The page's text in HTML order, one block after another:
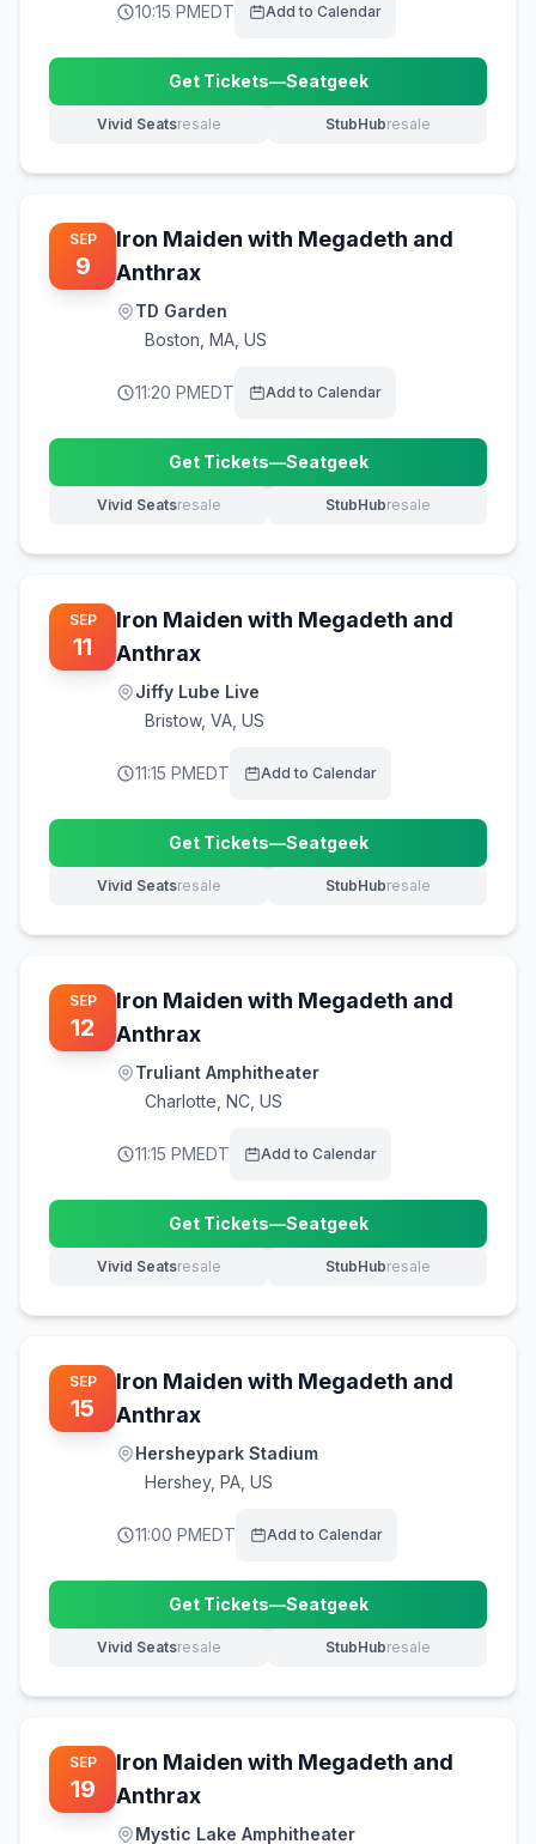
10:15 PMEDT Add to Calendar
Get Tickets—Seatgeek
(opens in new tab)
Vivid Seatsresale
(opens in new tab) StubHubresale
(opens in new tab)
SEP
9
Iron Maiden with Megadeth and
Anthrax
TD Garden
Boston MA, US
11:20 PMEDT Add to Calendar
Get Tickets—Seatgeek
(opens in new tab)
Vivid Seatsresale
(opens in new tab) StubHubresale
(opens in new tab)
SEP
11
Iron Maiden with Megadeth and
Anthrax
Jiffy Lube Live
Bristow, VA, US
11:15 PMEDT Add to Calendar
Get Tickets—Seatgeek
(opens in new tab)
Vivid Seatsresale
(opens in new tab) StubHubresale
(opens in new tab)
SEP
12
Iron Maiden with Megadeth and
Anthrax
Truliant Amphitheater
Charlotte NC, US
11:15 PMEDT Add to Calendar
Get Tickets—Seatgeek
(opens in new tab)
Vivid Seatsresale
(opens in new tab) StubHubresale
(opens in new tab)
SEP
15
Iron Maiden with Megadeth and
Anthrax
Hersheypark Stadium
Hershey, PA, US
11:00 PMEDT Add to Calendar
Get Tickets—Seatgeek
(opens in new tab)
Vivid Seatsresale
(opens in new tab) StubHubresale
(opens in new tab)
SEP
19
Iron Maiden with Megadeth and
Anthrax
Mystic Lake Amphitheater